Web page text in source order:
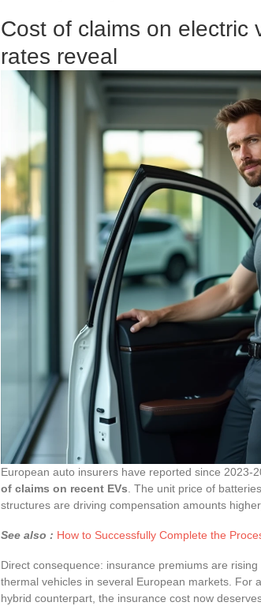
Cost of claims on electric
rates reveal
European auto insurers have reported since 2023-
of claims on recent EVs. The unit price of
structures are driving compensation amounts
See also : How to Successfully Complete the
Direct consequence: insurance premiums are
thermal vehicles in several European markets. For
hybrid counterpart, the insurance cost now